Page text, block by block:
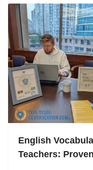
English
Teachers: